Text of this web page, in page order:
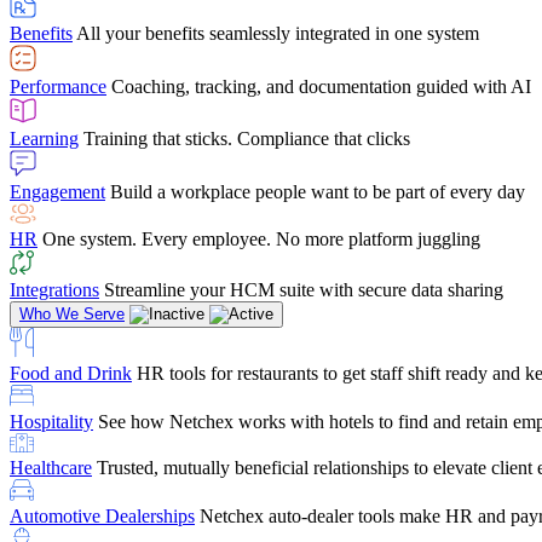
Chris Hayes
Payroll Specialist
Benefits All your benefits seamlessly integrated in one system
Performance Coaching, tracking, and documentation guided with AI
Learning Training that sticks. Compliance that clicks
Engagement Build a workplace people want to be part of every day
HR One system. Every employee. No more platform juggling
Integrations Streamline your HCM suite with secure data sharing
Who We Serve
Food and Drink HR tools for restaurants to get staff shift ready and
Hospitality See how Netchex works with hotels to find and retain
Healthcare Trusted, mutually beneficial relationships to elevate client
Automotive Dealerships Netchex auto-dealer tools make HR and